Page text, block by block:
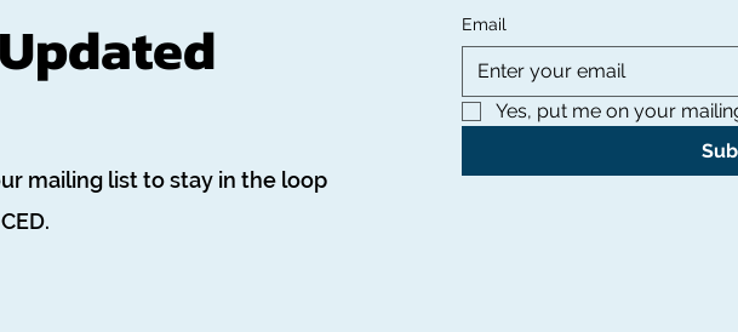
Email
Yes, put me on your
mailing list to stay in the loop